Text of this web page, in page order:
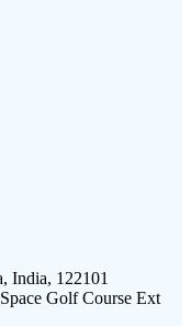
India, 122101
Golf Course Ext